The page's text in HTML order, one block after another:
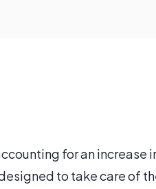
for an increase
to take care of